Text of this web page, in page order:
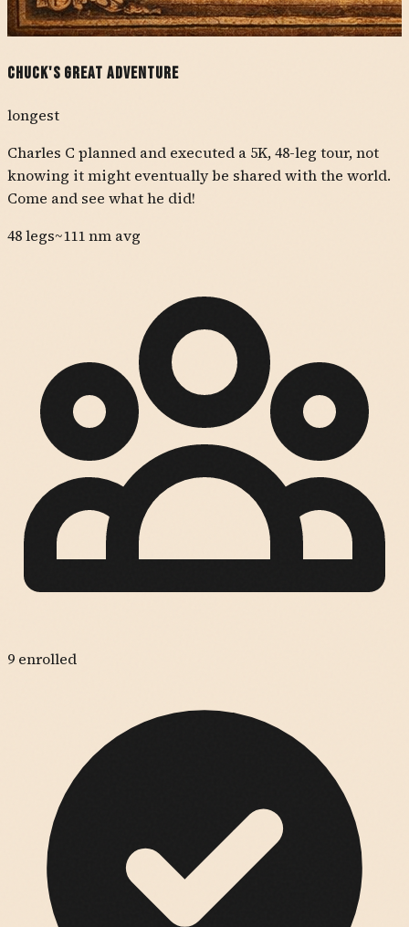
Chuck's Great Adventure
longest
Charles C planned and executed a 5K, 48-leg tour, not
knowing it might eventually be shared with the world.
Come and see what he did!
48legs~111nm avg
9 enrolled